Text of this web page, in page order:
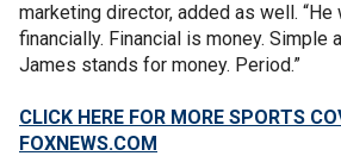
marketing director, added as well.
financially. Financial is money. Simple
James stands for money. Period.”
CLICK HERE FOR MORE SPORTS
FOXNEWS.COM